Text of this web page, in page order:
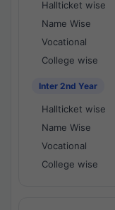
Hallticket wise
Name Wise
Vocational
College wise
Inter 2nd Year
Hallticket wise
Name Wise
Vocational
College wise